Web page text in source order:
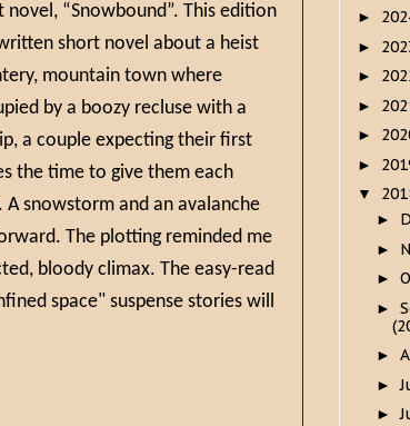
“Snowbound”. This edition
short novel about a heist
mountain town where
by a boozy recluse with a
a couple expecting their first
the time to give them each
snowstorm and an avalanche
The plotting reminded me
bloody climax. The easy-read
space" suspense stories will
►
►
►
►
►
►
▼
►
►
►
►
►
►
►